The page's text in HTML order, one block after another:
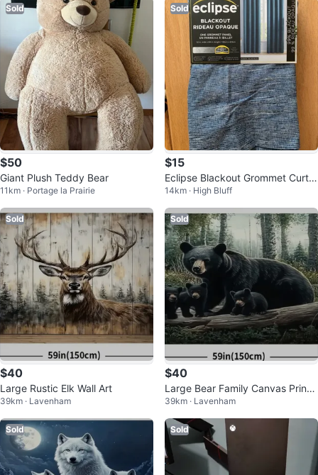
Sold
$50
Giant Plush Teddy Bear
11km · Portage la Prairie
Sold
$15
Eclipse Blackout Grommet Curtai
n Panel - Blue
14km · High Bluff
Sold
$40
Large Rustic Elk Wall Art
39km · Lavenham
Sold
$40
Large Bear Family Canvas Print -
59" x 39"
39km · Lavenham
Sold Sold